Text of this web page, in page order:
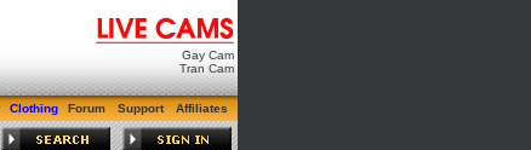
Gay Cam
Tran Cam
Clothing Forum Support Affiliates